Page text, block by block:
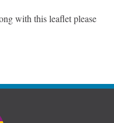
with this leaflet please